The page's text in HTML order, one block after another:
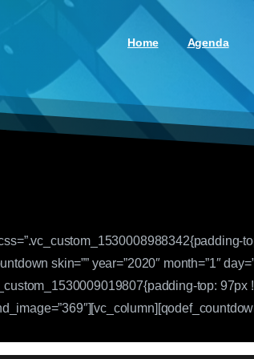
Home Agenda
skin=”” year=”2020″ month=”1″
top: